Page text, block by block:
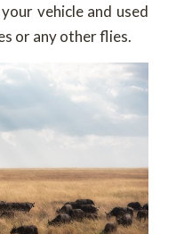
vehicle and used
or any other flies.